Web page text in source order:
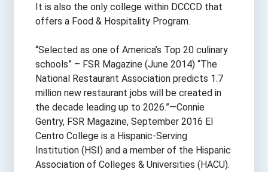
It is also the only college within DCCCD that
offers a Food & Hospitality Program.
“Selected as one of America’s Top 20 culinary
schools” – FSR Magazine (June 2014) “The
National Restaurant Association predicts 1.7
million new restaurant jobs will be created in
the decade leading up to 2026.”—Connie
Gentry, FSR Magazine, September 2016 El
Centro College is a Hispanic-Serving
Institution (HSI) and a member of the Hispanic
Association of Colleges & Universities (HACU).